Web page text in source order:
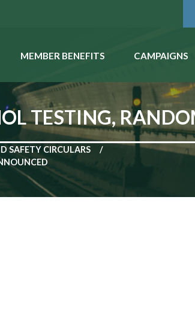
MEMBER BENEFITS CAMPAIGNS
TESTING,
SAFETY CIRCULARS